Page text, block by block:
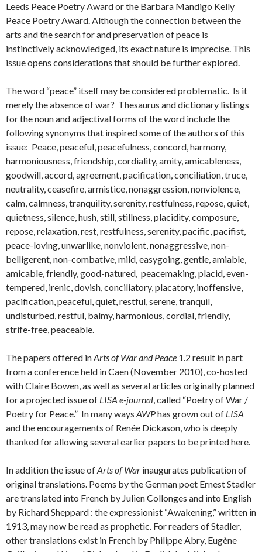
Leeds Peace Poetry Award or the Barbara Mandigo Kelly
Peace Poetry Award. Although the connection between the
arts and the search for and preservation of peace is
instinctively acknowledged, its exact nature is imprecise. This
issue opens considerations that should be further explored.
The word “peace” itself may be considered problematic. Is it
merely the absence of war? Thesaurus and dictionary listings
for the noun and adjectival forms of the word include the
following synonyms that inspired some of the authors of this
issue: Peace, peaceful, peacefulness, concord, harmony,
harmoniousness, friendship, cordiality, amity, amicableness,
goodwill, accord, agreement, pacification, conciliation, truce,
neutrality, ceasefire, armistice, nonaggression, nonviolence,
calm, calmness, tranquility, serenity, restfulness, repose, quiet,
quietness, silence, hush, still, stillness, placidity, composure,
repose, relaxation, rest, restfulness, serenity, pacific, pacifist,
peace-loving, unwarlike, nonviolent, nonaggressive, non-
belligerent, non-combative, mild, easygoing, gentle, amiable,
amicable, friendly, good-natured, peacemaking, placid, even-
tempered, irenic, dovish, conciliatory, placatory, inoffensive,
pacification, peaceful, quiet, restful, serene, tranquil,
undisturbed, restful, balmy, harmonious, cordial, friendly,
strife-free, peaceable.
The papers offered inArts of War and Peace 1.2 result in part
from a conference held in Caen (November 2010), co-hosted
with Claire Bowen, as well as several articles originally planned
for a projected issue of LISA e-journal, called “Poetry of War /
Poetry for Peace.” In many ways AWPhas grown out of LISA
and the encouragements of Renée Dickason, who is deeply
thanked for allowing several earlier papers to be printed here.
In addition the issue ofArts of War inaugurates publication of
original translations. Poems by the German poet Ernest Stadler
are translated into French by Julien Collonges and into English
by Richard Sheppard : the expressionist “Awakening,” written in
1913, may now be read as prophetic. For readers of Stadler,
other translations exist in French by Philippe Abry, Eugène